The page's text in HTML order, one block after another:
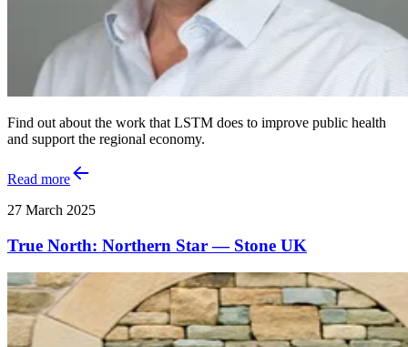
Find out about the work that LSTM does to improve public health
and support the regional economy.
Read more
27 March 2025
True North: Northern Star — Stone UK